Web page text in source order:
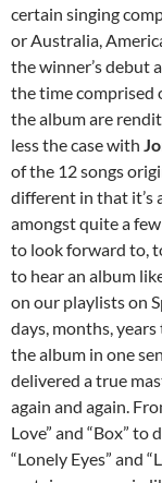
certain singing
or Australia,
the winner’s debut
the time comprised
the album are
less the case with
of the 12 songs
different in that it’s
amongst quite a
to look forward to,
to hear an album
on our playlists on
days, months,
the album in one
delivered a true
again and again.
Love” and “Box” to
“Lonely Eyes” and